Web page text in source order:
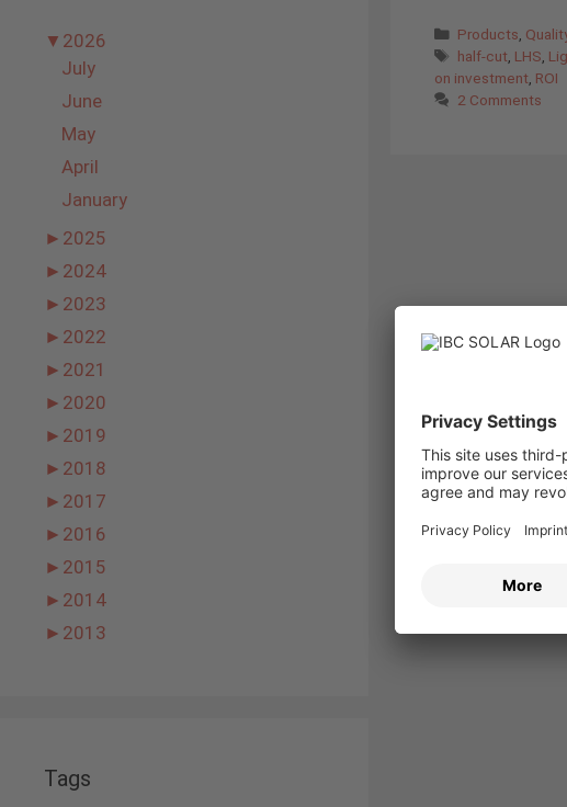
Categories
Products
Tags
half-cut LHS
on investment ROI
2 Comments
▼ 2026
July
June
May
April
January
► 2025
► 2024
► 2023
► 2022
► 2021
► 2020
► 2019
► 2018
► 2017
► 2016
► 2015
► 2014
► 2013
Tags